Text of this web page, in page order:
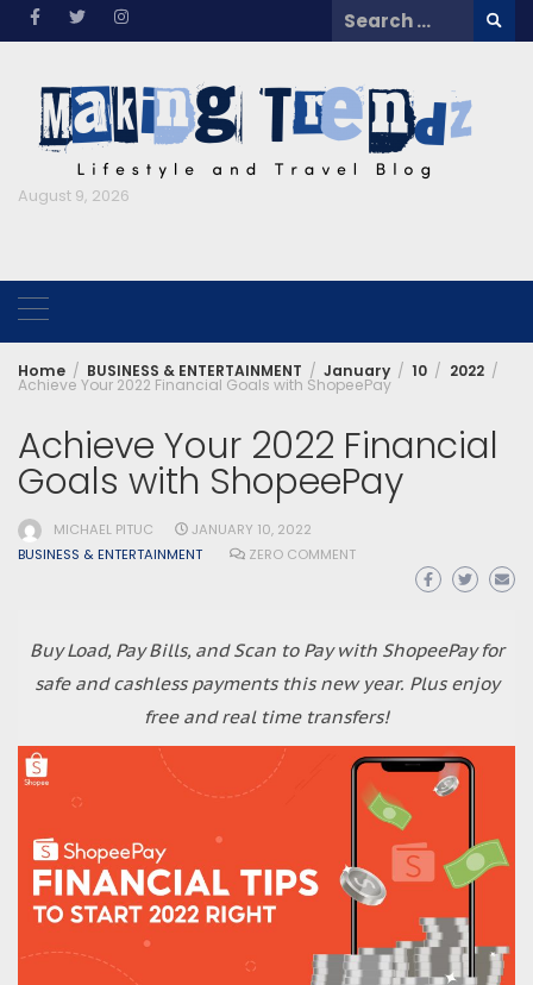
Skip
Search
for:
August 9, 2026
Home BUSINESS & ENTERTAINMENT January 10 2022
Achieve Your 2022 Financial Goals with ShopeePay
Achieve Your 2022 Financial
Goals with ShopeePay
MICHAEL PITUC
JANUARY 10, 2022
BUSINESS & ENTERTAINMENT
ZERO COMMENT
Buy Load, Pay Bills, and Scan to Pay with ShopeePay for
safe and cashless payments this new year. Plus enjoy
free and real time transfers!